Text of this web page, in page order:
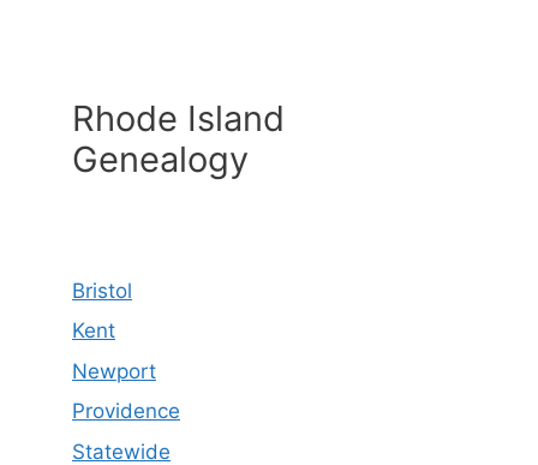
Rhode Island
Genealogy
Bristol
Kent
Newport
Providence
Statewide